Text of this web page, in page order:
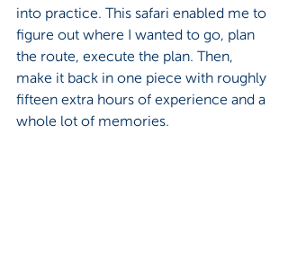
into practice. This safari enabled me to
figure out where I wanted to go, plan
the route, execute the plan. Then,
make it back in one piece with roughly
fifteen extra hours of experience and a
whole lot of memories.